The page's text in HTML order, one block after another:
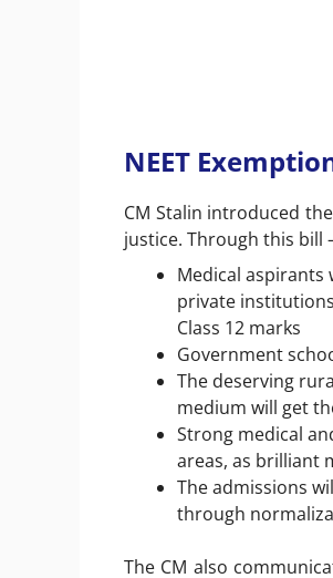
NEET
CM Stalin introduced
justice. Through this bill
Medical aspirants
private
Class 12 marks
Government
The deserving
medium will get
Strong medical
areas, as brilliant
The admissions
through
The CM also